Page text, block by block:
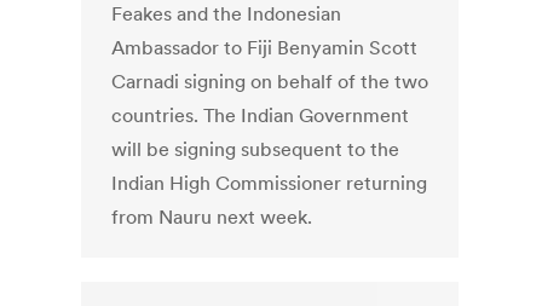
Feakes and the Indonesian
Ambassador to Fiji Benyamin Scott
Carnadi signing on behalf of the two
countries. The Indian Government
will be signing subsequent to the
Indian High Commissioner returning
from Nauru next week.